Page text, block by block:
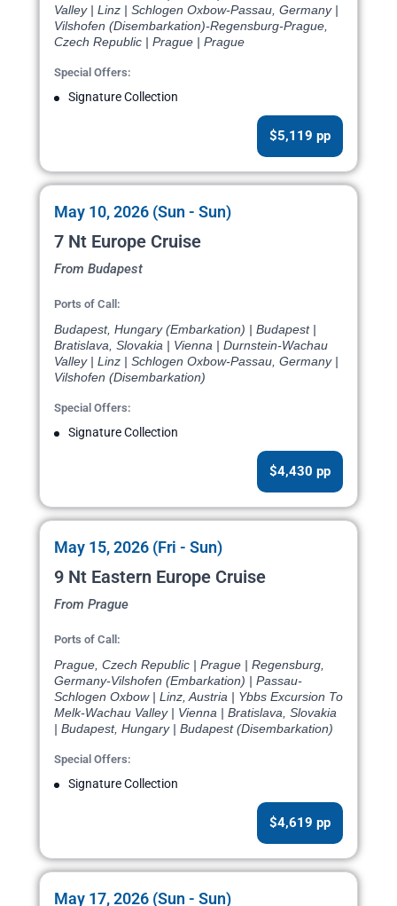
Valley | Linz | Schlogen Oxbow-Passau, Germany |
Vilshofen (Disembarkation)-Regensburg-Prague,
Czech Republic | Prague | Prague
Special Offers:
Signature Collection
$5,119 pp
May 10, 2026 (Sun - Sun)
7 Nt Europe Cruise
From Budapest
Ports of Call:
Budapest, Hungary (Embarkation) | Budapest |
Bratislava, Slovakia | Vienna | Durnstein-Wachau
Valley | Linz | Schlogen Oxbow-Passau, Germany |
Vilshofen (Disembarkation)
Special Offers:
Signature Collection
$4,430 pp
May 15, 2026 (Fri - Sun)
9 Nt Eastern Europe Cruise
From Prague
Ports of Call:
Prague, Czech Republic | Prague | Regensburg,
Germany-Vilshofen (Embarkation) | Passau-
Schlogen Oxbow | Linz, Austria | Ybbs Excursion To
Melk-Wachau Valley | Vienna | Bratislava, Slovakia
| Budapest, Hungary | Budapest (Disembarkation)
Special Offers:
Signature Collection
$4,619 pp
May 17, 2026 (Sun - Sun)